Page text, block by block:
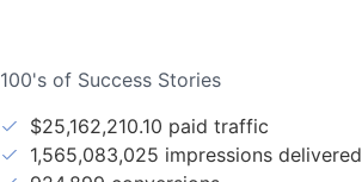
100's of Success Stories
$25,162,210.10 paid traffic
1,565,083,025 impressions delivered